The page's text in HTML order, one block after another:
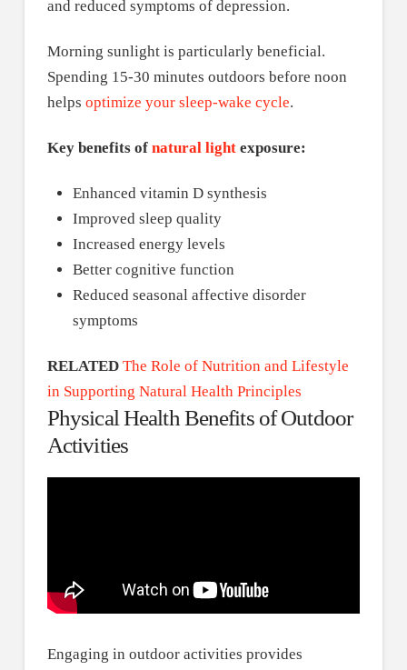
and reduced symptoms of depression.
Morning sunlight is particularly beneficial.
Spending 15-30 minutes outdoors before noon
helps optimize your sleep-wake cycle.
Key benefits of natural lightexposure:
Enhanced vitamin D synthesis
Improved sleep quality
Increased energy levels
Better cognitive function
Reduced seasonal affective disorder
symptoms
RELATED The Role of Nutrition and Lifestyle
in Supporting Natural Health Principles
Physical Health Benefits of Outdoor
Activities
Engaging in outdoor activities provides